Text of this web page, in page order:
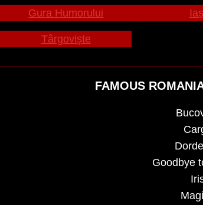
Gura Humorului
Târgoviște
FAMOUS
Goodbye